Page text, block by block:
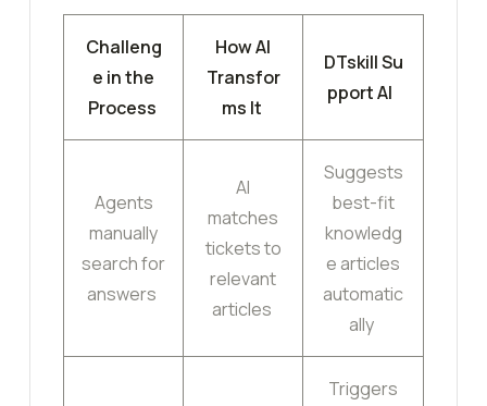
Challeng
e in the
Process
How AI
Transfor
ms It
DTskill Su
pport AI
Agents
manually
search for
answers
AI
matches
tickets to
relevant
articles
Suggests
best-fit
knowledg
e articles
automatic
ally
Triggers